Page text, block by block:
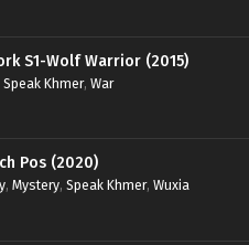
S1-Wolf Warrior (2015)
Speak Khmer, War
Pos (2020)
, Mystery, Speak Khmer, Wuxia